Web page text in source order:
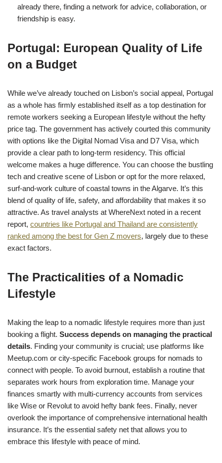
already there, finding a network for advice, collaboration, or
friendship is easy.
Portugal: European Quality of Life
on a Budget
While we’ve already touched on Lisbon’s social appeal, Portugal
as a whole has firmly established itself as a top destination for
remote workers seeking a European lifestyle without the hefty
price tag. The government has actively courted this community
with options like the Digital Nomad Visa and D7 Visa, which
provide a clear path to long-term residency. This official
welcome makes a huge difference. You can choose the bustling
tech and creative scene of Lisbon or opt for the more relaxed,
surf-and-work culture of coastal towns in the Algarve. It’s this
blend of quality of life, safety, and affordability that makes it so
attractive. As travel analysts at WhereNext noted in a recent
report, countries like Portugal and Thailand are consistently
ranked among the best for Gen Z movers, largely due to these
exact factors.
The Practicalities of a Nomadic
Lifestyle
Making the leap to a nomadic lifestyle requires more than just
booking a flight. Success depends on managing the practical
details. Finding your community is crucial; use platforms like
Meetup.com or city-specific Facebook groups for nomads to
connect with people. To avoid burnout, establish a routine that
separates work hours from exploration time. Manage your
finances smartly with multi-currency accounts from services
like Wise or Revolut to avoid hefty bank fees. Finally, never
overlook the importance of comprehensive international health
insurance. It’s the essential safety net that allows you to
embrace this lifestyle with peace of mind.